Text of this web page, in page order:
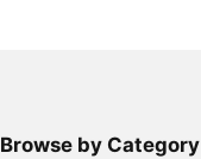
Browse by Category